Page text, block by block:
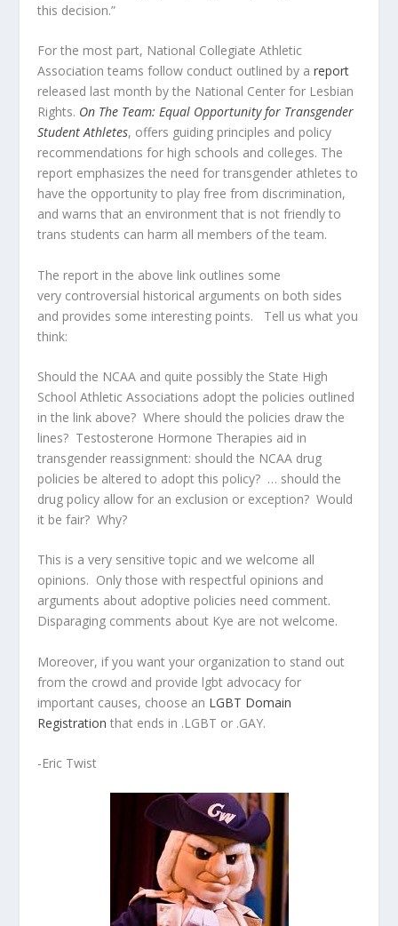
this decision.”
For the most part, National Collegiate Athletic
Association teams follow conduct outlined by areport
released last month by the National Center for Lesbian
Rights. On The Team: Equal Opportunity for Transgender
Student Athletes, offers guiding principles and policy
recommendations for high schools and colleges. The
report emphasizes the need for transgender athletes to
have the opportunity to play free from discrimination,
and warns that an environment that is not friendly to
trans students can harm all members of the team.
The report in the above link outlines some
very controversial historical arguments on both sides
and provides some interesting points. Tell us what you
think:
Should the NCAA and quite possibly the State High
School Athletic Associations adopt the policies outlined
in the link above? Where should the policies draw the
lines? Testosterone Hormone Therapies aid in
transgender reassignment: should the NCAA drug
policies be altered to adopt this policy? … should the
drug policy allow for an exclusion or exception? Would
it be fair? Why?
This is a very sensitive topic and we welcome all
opinions. Only those with respectful opinions and
arguments about adoptive policies need comment.
Disparaging comments about Kye are not welcome.
Moreover, if you want your organization to stand out
from the crowd and provide lgbt advocacy for
important causes, choose an LGBT Domain
Registration that ends in .LGBT or .GAY.
-Eric Twist